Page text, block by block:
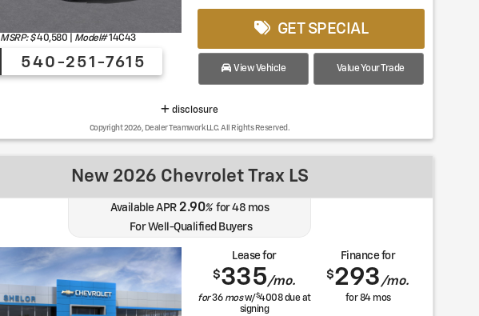
MSRP: $ 40,580 Model#14C43
540-251-7615
GET SPECIAL
View Vehicle Value Your Trade
disclosure
Copyright 2026, Dealer Teamwork LLC. All Rights Reserved.
New 2026 Chevrolet Trax LS
Available APR2.90%for48 mos
For Well-Qualified Buyers
Lease for
$335/mo.
for36 mosw/$4008due at
signing
Finance for
$293/mo.
for84mos